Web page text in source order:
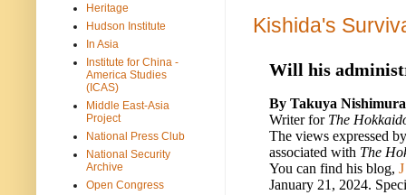
Kishida's
Will his
By Takuya Nishimura
Writer for The
The views expressed
associated with The
You can find his blog,
January 21, 2024.
Heritage
Hudson Institute
In Asia
Institute for China -
America Studies
(ICAS)
Middle East-Asia
Project
National Press Club
National Security
Archive
Open Congress